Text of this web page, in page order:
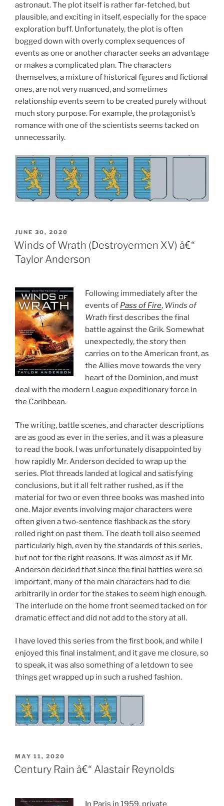
astronaut. The plot itself is rather far-fetched, but
plausible, and exciting in itself, especially for the space
exploration buff. Unfortunately, the plot is often
bogged down with overly complex sequences of
events as one or another character seeks an advantage
or makes a complicated plan. The characters
themselves, a mixture of historical figures and fictional
ones, are not very nuanced, and sometimes
relationship events seem to be created purely without
much story purpose. For example, the protagonist’s
romance with one of the scientists seems tacked on
unnecessarily.
POSTED
ON
JUNE 30, 2020
Winds of Wrath (Destroyermen XV) â€“
Taylor Anderson
Following immediately after the
events of Pass of Fire, Winds of
Wrath first describes the final
battle against the Grik. Somewhat
unexpectedly, the story then
carries on to the American front, as
the Allies move towards the very
heart of the Dominion, and must
deal with the modern League expeditionary force in
the Caribbean.
The writing, battle scenes, and character descriptions
are as good as ever in the series, and it was a pleasure
to read the book. I was unfortunately disappointed by
how rapidly Mr. Anderson decided to wrap up the
series. Plot threads landed at logical and satisfying
conclusions, but it all felt rather rushed, as if the
material for two or even three books was mashed into
one. Major events involving major characters were
often given a two-sentence flashback as the story
rolled right on past them. The death toll also seemed
particularly high, even by the standards of this series,
but not for the right reasons. It was almost as if Mr.
Anderson decided that since the final battles were so
important, many of the main characters had to die
arbitrarily in order for the stakes to seem high enough.
The interlude on the home front seemed tacked on for
dramatic effect and did not add to the story at all.
I have loved this series from the first book, and while I
enjoyed this final instalment, and it gave me closure, so
to speak, it was also something of a letdown to see
things get wrapped up in such a rushed fashion.
POSTED
ON
MAY 11, 2020
Century Rain â€“ Alastair Reynolds
In Paris in 1959, private